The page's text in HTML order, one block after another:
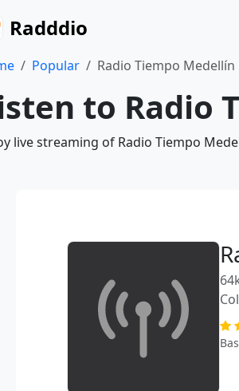
Radddio
Popular Radio Tiempo Medellín
to Radio
live streaming of Radio Tiempo